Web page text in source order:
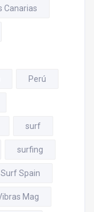
Canarias
Perú
surf
surfing
Surf Spain
Mag